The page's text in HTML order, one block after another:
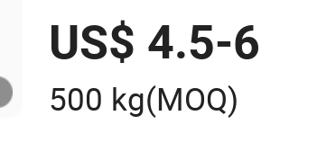
US$ 4.5-6
500 kg(MOQ)